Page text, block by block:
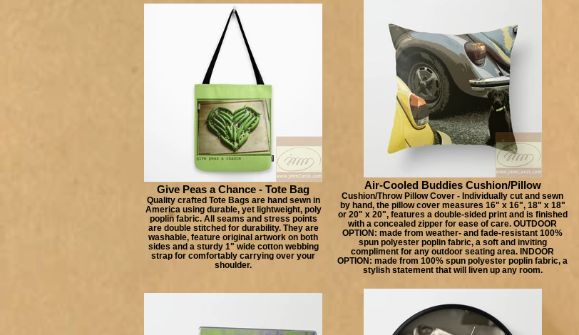
Give Peas a Chance - Tote Bag
Quality crafted Tote Bags are hand sewn in
America using durable, yet lightweight, poly
poplin fabric. All seams and stress points
are double stitched for durability. They are
washable, feature original artwork on both
sides and a sturdy 1" wide cotton webbing
strap for comfortably carrying over your
shoulder.
Air-Cooled Buddies Cushion/Pillow
Cushion/Throw Pillow Cover - Individually cut and sewn
by hand, the pillow cover measures 16" x 16", 18" x 18"
or 20" x 20", features a double-sided print and is finished
with a concealed zipper for ease of care. OUTDOOR
OPTION: made from weather- and fade-resistant 100%
spun polyester poplin fabric, a soft and inviting
compliment for any outdoor seating area. INDOOR
OPTION: made from 100% spun polyester poplin fabric, a
stylish statement that will liven up any room.